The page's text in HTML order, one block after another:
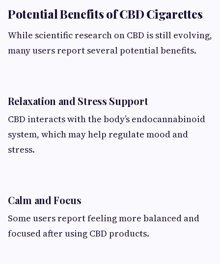
Potential Benefits of CBD Cigarettes
While scientific research on CBD is still evolving,
many users report several potential benefits.
Relaxation and Stress Support
CBD interacts with the body’s endocannabinoid
system, which may help regulate mood and
stress.
Calm and Focus
Some users report feeling more balanced and
focused after using CBD products.